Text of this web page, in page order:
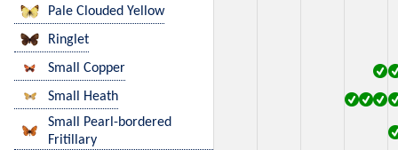
Pale Clouded Yellow
Ringlet
Small Copper
Small Heath
Small Pearl-bordered
Fritillary